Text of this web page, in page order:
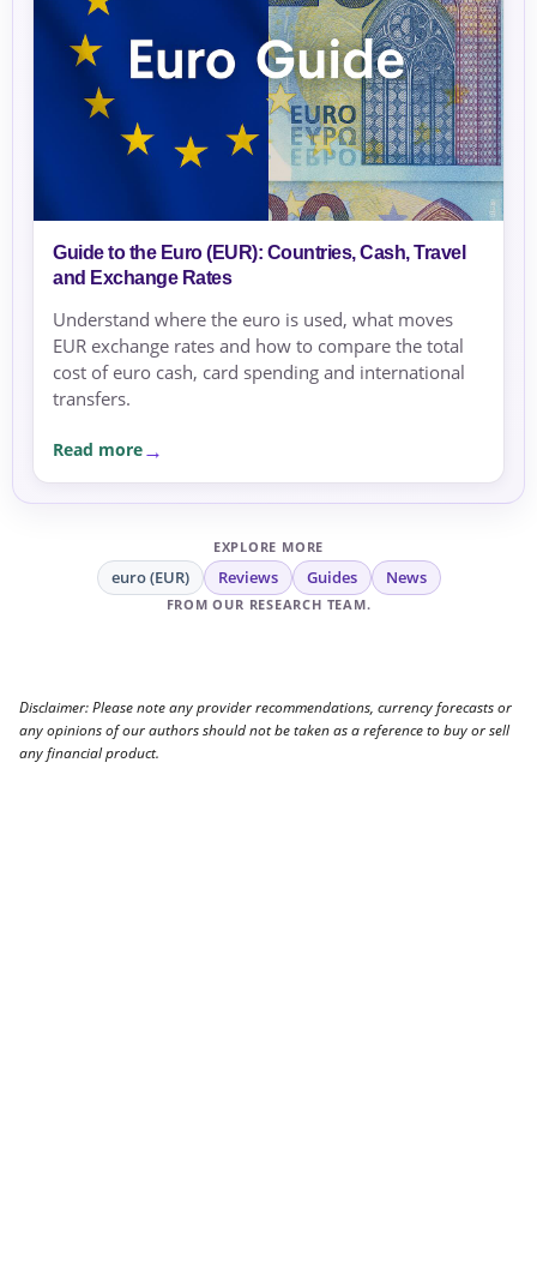
Guide to the Euro (EUR): Countries, Cash, Travel
and Exchange Rates
Understand where the euro is used, what moves
EUR exchange rates and how to compare the total
cost of euro cash, card spending and international
transfers.
Read more
EXPLORE MORE
euro (EUR) Reviews Guides News
FROM OUR RESEARCH TEAM.
Disclaimer: Please note any provider recommendations, currency forecasts or
any opinions of our authors should not be taken as a reference to buy or sell
any financial product.